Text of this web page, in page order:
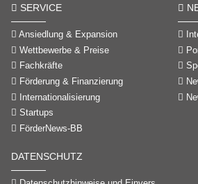
SERVICE
Ansiedlung & Expansion
Wettbewerbe & Preise
Fachkräfte
Förderung & Finanzierung
Internationalisierung
Startups
FörderNews-BB
DATENSCHUTZ